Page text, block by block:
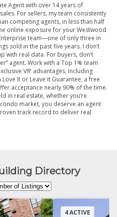
Agent with over 14 years of
For sellers, my team consistently
competing agents, in less than half
online exposure for your Westwood
team—one of only three in
sold in the past five years. I don’t
with real data. For buyers, don’t
agent. Work with a Top 1% team
VIP advantages, including
It or Leave It Guarantee, a free
acceptance nearly 90% of the time.
in real estate, whether you’re
market, you deserve an agent
track record to deliver real
Directory
4 ACTIVE